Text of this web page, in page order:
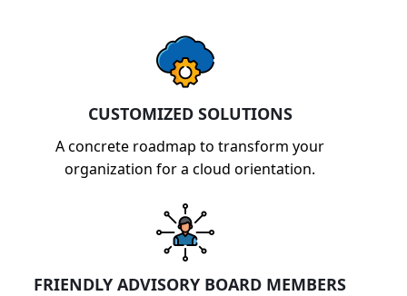
CUSTOMIZED SOLUTIONS
A concrete roadmap to transform your
organization for a cloud orientation.
FRIENDLY ADVISORY BOARD MEMBERS